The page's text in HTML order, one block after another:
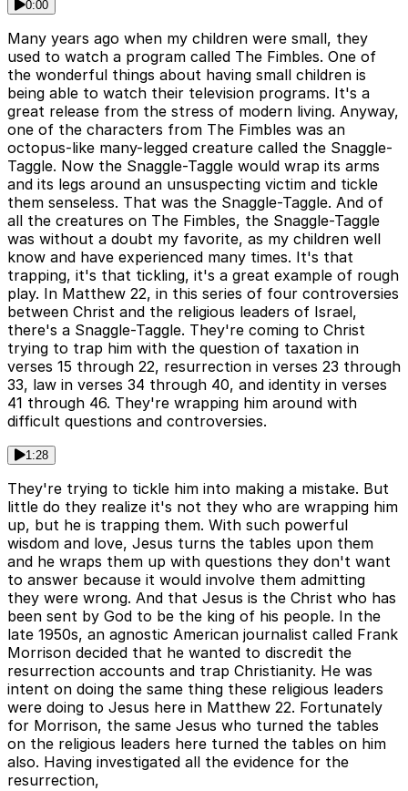
0:00
Many years ago when my children were small, they
used to watch a program called The Fimbles. One of
the wonderful things about having small children is
being able to watch their television programs. It's a
great release from the stress of modern living. Anyway,
one of the characters from The Fimbles was an
octopus-like many-legged creature called the Snaggle-
Taggle. Now the Snaggle-Taggle would wrap its arms
and its legs around an unsuspecting victim and tickle
them senseless. That was the Snaggle-Taggle. And of
all the creatures on The Fimbles, the Snaggle-Taggle
was without a doubt my favorite, as my children well
know and have experienced many times. It's that
trapping, it's that tickling, it's a great example of rough
play. In Matthew 22, in this series of four controversies
between Christ and the religious leaders of Israel,
there's a Snaggle-Taggle. They're coming to Christ
trying to trap him with the question of taxation in
verses 15 through 22, resurrection in verses 23 through
33, law in verses 34 through 40, and identity in verses
41 through 46. They're wrapping him around with
difficult questions and controversies.
1:28
They're trying to tickle him into making a mistake. But
little do they realize it's not they who are wrapping him
up, but he is trapping them. With such powerful
wisdom and love, Jesus turns the tables upon them
and he wraps them up with questions they don't want
to answer because it would involve them admitting
they were wrong. And that Jesus is the Christ who has
been sent by God to be the king of his people. In the
late 1950s, an agnostic American journalist called Frank
Morrison decided that he wanted to discredit the
resurrection accounts and trap Christianity. He was
intent on doing the same thing these religious leaders
were doing to Jesus here in Matthew 22. Fortunately
for Morrison, the same Jesus who turned the tables
on the religious leaders here turned the tables on him
also. Having investigated all the evidence for the
resurrection,